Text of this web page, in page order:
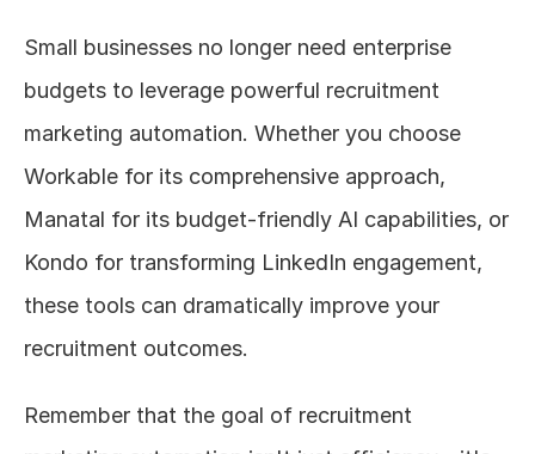
Small businesses no longer need enterprise
budgets to leverage powerful recruitment
marketing automation. Whether you choose
Workable for its comprehensive approach,
Manatal for its budget-friendly AI capabilities, or
Kondo for transforming LinkedIn engagement,
these tools can dramatically improve your
recruitment outcomes.
Remember that the goal of recruitment